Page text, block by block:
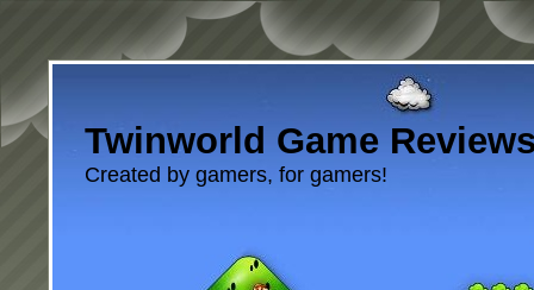
Twinworld Game
Created by gamers, for gamers!